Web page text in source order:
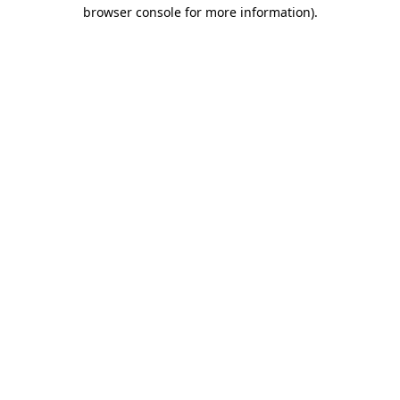
browser console for more information).